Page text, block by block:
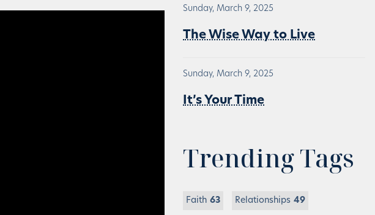
Sunday, March 9, 2025
The Wise Way to Live
Sunday, March 9, 2025
It’s Your Time
Trending Tags
Faith 63 Relationships 49